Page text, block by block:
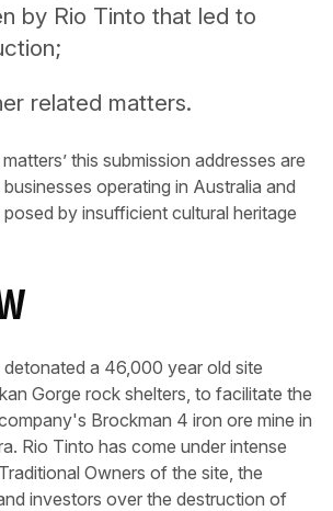
by Rio Tinto that led to
related matters.
this submission addresses are
operating in Australia and
by insufficient cultural heritage
a 46,000 year old site
Gorge rock shelters, to facilitate the
Brockman 4 iron ore mine in
Rio Tinto has come under intense
Owners of the site, the
investors over the destruction of